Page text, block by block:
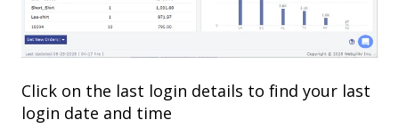
Click on the last login details to find your last
login date and time